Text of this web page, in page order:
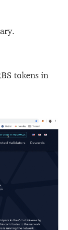
tokens in